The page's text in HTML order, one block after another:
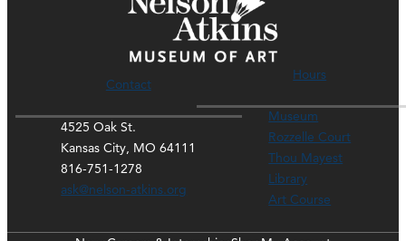
Contact
4525 Oak St.
Kansas City, MO 64111
816-751-1278
ask@nelson-atkins.org
Hours
Museum
Rozzelle Court
Thou Mayest
Library
Art Course